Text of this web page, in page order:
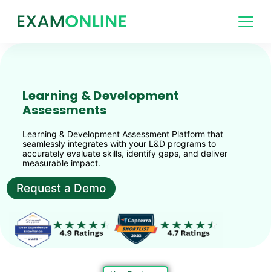
Learning & Development
Assessments
Learning & Development Assessment Platform that
seamlessly integrates with your L&D programs to
accurately evaluate skills, identify gaps, and deliver
measurable impact.
Request a Demo